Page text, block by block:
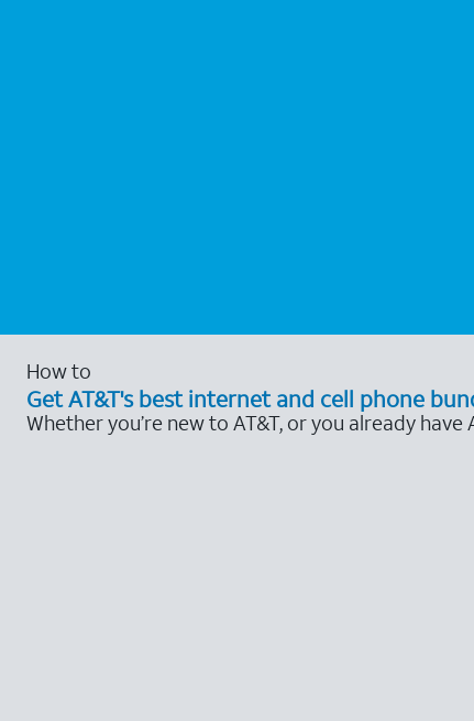
How to
Get AT&T's best internet and cell phone
Whether you’re new to AT&T, or you already